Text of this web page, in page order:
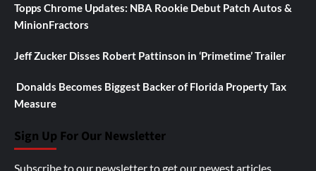
Topps Chrome Updates: NBA Rookie Debut Patch Autos &
MinionFractors
Jeff Zucker Disses Robert Pattinson in ‘Primetime’ Trailer
Donalds Becomes Biggest Backer of Florida Property Tax
Measure
Sign Up For Our Newsletter
Subscribe to our newsletter to get our newest articles